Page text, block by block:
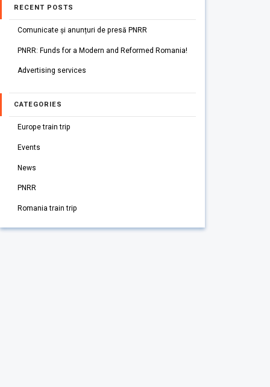
RECENT POSTS
Comunicate și anunțuri de presă PNRR
PNRR: Funds for a Modern and Reformed Romania!
Advertising services
CATEGORIES
Europe train trip
Events
News
PNRR
Romania train trip